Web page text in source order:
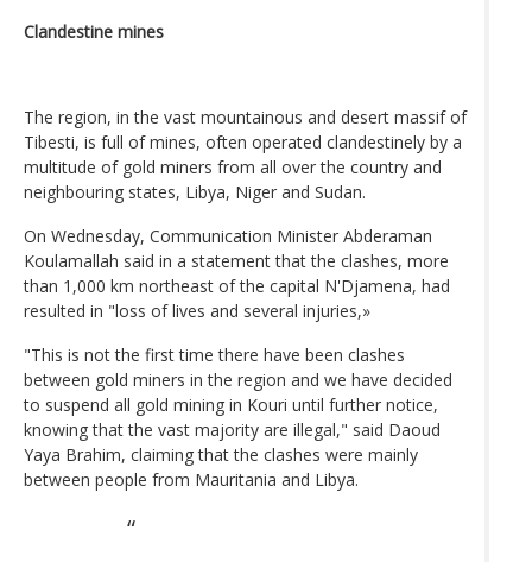
Clandestine mines
The region, in the vast mountainous and desert massif of
Tibesti, is full of mines, often operated clandestinely by a
multitude of gold miners from all over the country and
neighbouring states, Libya, Niger and Sudan.
On Wednesday, Communication Minister Abderaman
Koulamallah said in a statement that the clashes, more
than 1,000 km northeast of the capital N'Djamena, had
resulted in "loss of lives and several injuries,»
"This is not the first time there have been clashes
between gold miners in the region and we have decided
to suspend all gold mining in Kouri until further notice,
knowing that the vast majority are illegal," said Daoud
Yaya Brahim, claiming that the clashes were mainly
between people from Mauritania and Libya.